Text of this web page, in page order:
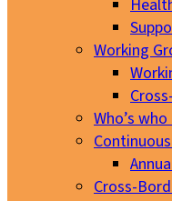
Working
Who’s
Cross-